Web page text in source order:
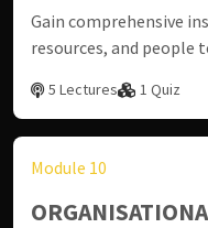
Gain comprehensive
resources, and people
5 Lectures 1 Quiz
Module 10